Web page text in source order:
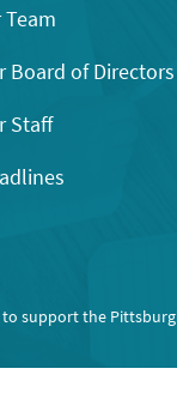
Board of Directors
Staff
to support the